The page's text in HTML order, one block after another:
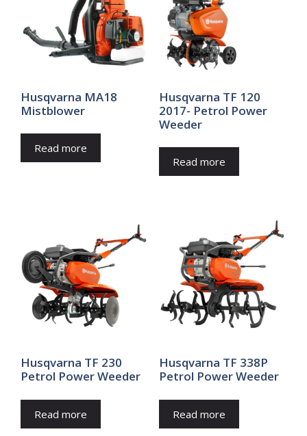
Husqvarna MA18
Mistblower
Read more
Husqvarna TF 120
2017- Petrol Power
Weeder
Read more
Husqvarna TF 230
Petrol Power Weeder
Read more
Husqvarna TF 338P
Petrol Power Weeder
Read more